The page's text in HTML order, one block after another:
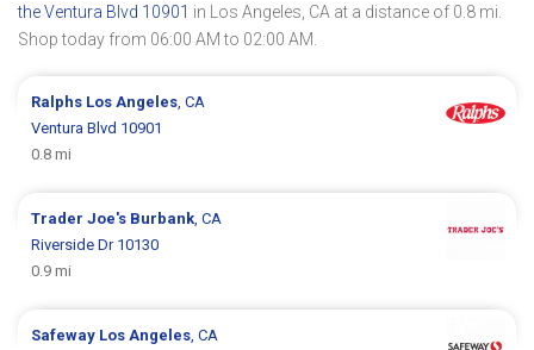
the Ventura Blvd 10901 in Los Angeles, CA at a distance of 0.8 mi.
Shop today from 06:00 AM to 02:00 AM.
Ralphs Los Angeles , CA
Ventura Blvd 10901
0.8 mi
Trader Joe's Burbank , CA
Riverside Dr 10130
0.9 mi
Safeway Los Angeles , CA